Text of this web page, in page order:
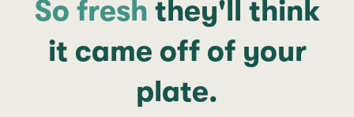
So fresh they'll think
it came off of your
plate.